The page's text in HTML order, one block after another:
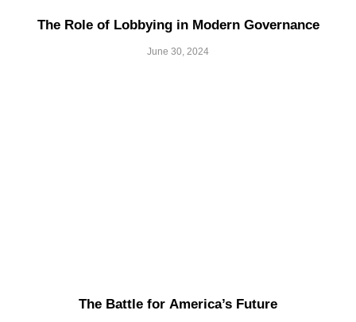
The Role of Lobbying in Modern Governance
June 30, 2024
The Battle for America’s Future